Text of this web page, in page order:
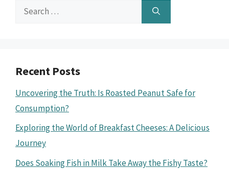
Search
Recent Posts
Uncovering the Truth: Is Roasted Peanut Safe for
Consumption?
Exploring the World of Breakfast Cheeses: A Delicious
Journey
Does Soaking Fish in Milk Take Away the Fishy Taste?